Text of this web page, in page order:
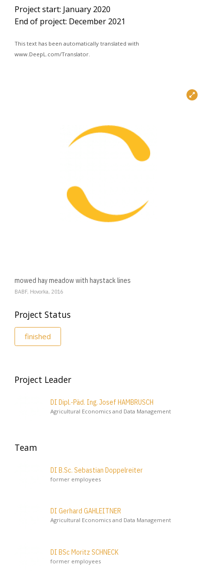
Project start: January 2020
End of project: December 2021
This text has been automatically translated with
www.DeepL.com/Translator.
mowed hay meadow with haystack lines
BABF, Hovorka, 2016
Project Status
finished
Project Leader
DI Dipl.-Päd. Ing. Josef HAMBRUSCH
Agricultural Economics and Data Management
Team
DI B.Sc. Sebastian Doppelreiter
former employees
DI Gerhard GAHLEITNER
Agricultural Economics and Data Management
DI BSc Moritz SCHNECK
former employees